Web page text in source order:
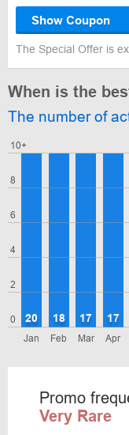
Show Coupon
The Special Offer is
When is the
The number of
0
2
4
6
8
10+
Jan
20
Feb
18
Mar
17
Apr
17
Promo
Very Rare